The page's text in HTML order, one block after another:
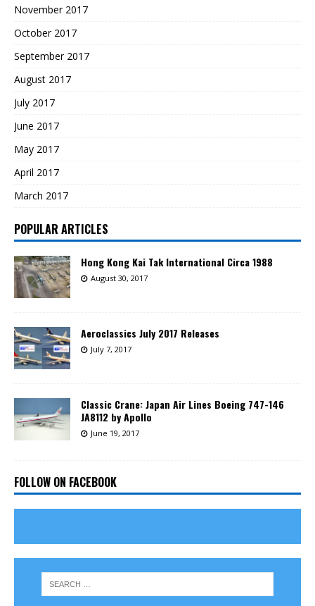
November 2017
October 2017
September 2017
August 2017
July 2017
June 2017
May 2017
April 2017
March 2017
POPULAR ARTICLES
Hong Kong Kai Tak International Circa 1988
August 30, 2017
Aeroclassics July 2017 Releases
July 7, 2017
Classic Crane: Japan Air Lines Boeing 747-146
JA8112 by Apollo
June 19, 2017
FOLLOW ON FACEBOOK